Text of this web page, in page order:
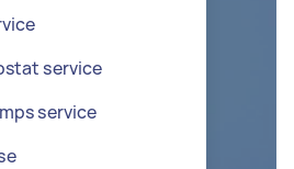
service
service